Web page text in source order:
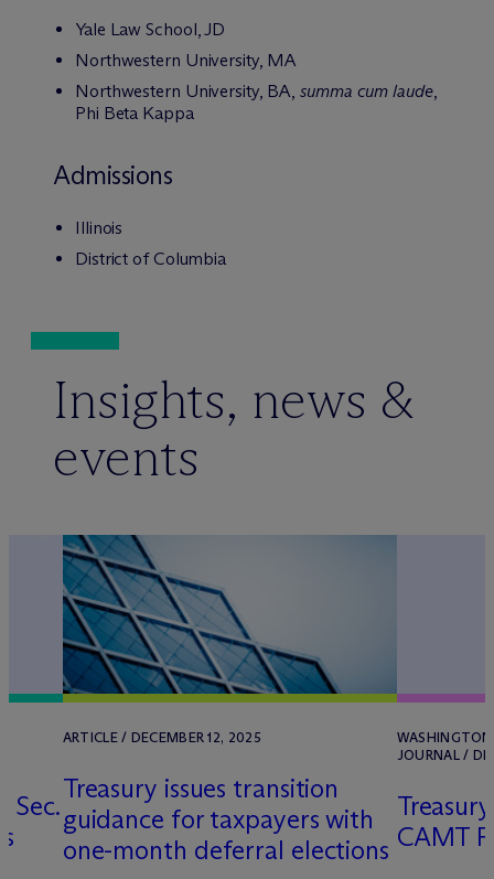
Yale Law School, JD
Northwestern University, MA
Northwestern University, BA,summa cum laude,
Phi Beta Kappa
Admissions
Illinois
District of Columbia
Insights, news &
events
Sec.
ARTICLE / DECEMBER 12, 2025
Treasury issues transition
guidance for taxpayers with
one-month deferral elections
JOURNAL /
CAMT